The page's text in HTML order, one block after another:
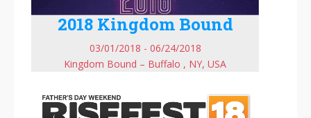
2018 Kingdom Bound
03/01/2018 - 06/24/2018
Kingdom Bound – Buffalo , NY, USA